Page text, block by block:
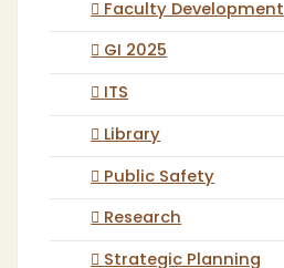
Faculty Development
GI 2025
ITS
Library
Public Safety
Research
Strategic Planning